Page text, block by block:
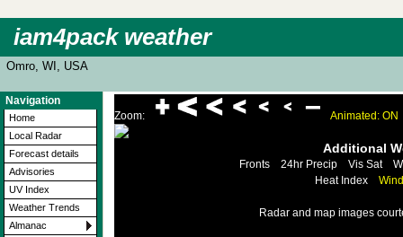
iam4pack weather
Omro, WI, USA
Navigation
Home
Local Radar
Forecast details
Advisories
UV Index
Weather Trends
Almanac
Zoom: Animated: ON
Additional
Fronts 24hr Precip Vis Sat
Heat Index
Radar and map images